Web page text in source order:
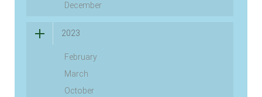
December
2023
February
March
October